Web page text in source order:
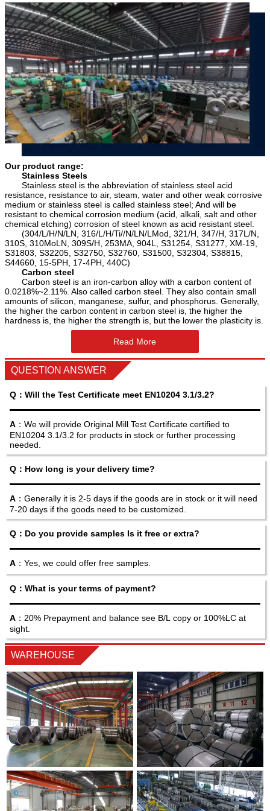
5754, 5005, 5086,5182)6000 SeriesAluminum
Magnesium Silicon Alloys(6063, 6061, 6060,
6351, 6070, 6181, 6082, 6A02)7000
SeriesAluminum, Zinc, Magnesium and Copper
Alloys(7075, 7A04, 7A09, 7A52, 7A05)
port in China )RemarkSpecific requirement of
alloy grade,temper or specification can be
discussed at your request
Our product range:
Stainless Steels
Stainless steel is the abbreviation of stainless steel acid
resistance, resistance to air, steam, water and other weak corrosive
medium or stainless steel is called stainless steel; And will be
resistant to chemical corrosion medium (acid, alkali, salt and other
chemical etching) corrosion of steel known as acid resistant steel.
(304/L/H/N/LN, 316/L/H/Ti//N/LN/LMod, 321/H, 347/H, 317L/N,
310S, 310MoLN, 309S/H, 253MA, 904L, S31254, S31277, XM-19,
S31803, S32205, S32750, S32760, S31500, S32304, S38815,
S44660, 15-5PH, 17-4PH, 440C)
Carbon steel
Carbon steel is an iron-carbon alloy with a carbon content of
0.0218%~2.11%. Also called carbon steel. They also contain small
amounts of silicon, manganese, sulfur, and phosphorus. Generally,
the higher the carbon content in carbon steel is, the higher the
hardness is, the higher the strength is, but the lower the plasticity is.
Read More
QUESTION ANSWER
Q：Will the Test Certificate meet EN10204 3.1/3.2?
A ：We will provide Original Mill Test Certificate certified to
EN10204 3.1/3.2 for products in stock or further processing
needed.
Q：How long is your delivery time?
A ：Generally it is 2-5 days if the goods are in stock or it will need
7-20 days if the goods need to be customized.
Q：Do you provide samples Is it free or extra?
A ：Yes, we could offer free samples.
Q：What is your terms of payment?
A ：20% Prepayment and balance see B/L copy or 100%LC at
sight.
WAREHOUSE